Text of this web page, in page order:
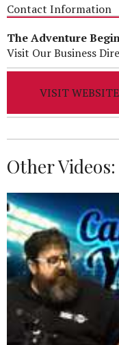
Contact Information
The Adventure
Visit Our Business
VISIT WEBSITE
Other Videos: